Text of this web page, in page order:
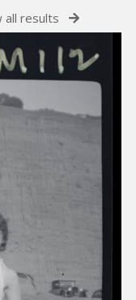
all results